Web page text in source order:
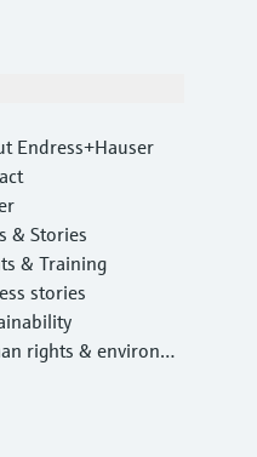
Endress+Hauser
& Stories
& Training
stories
rights & environm